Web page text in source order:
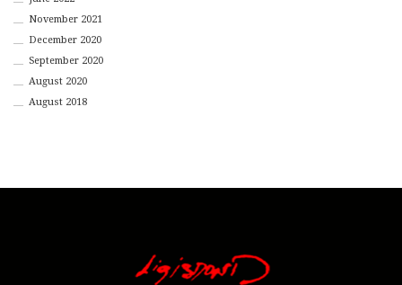
November 2021
December 2020
September 2020
August 2020
August 2018